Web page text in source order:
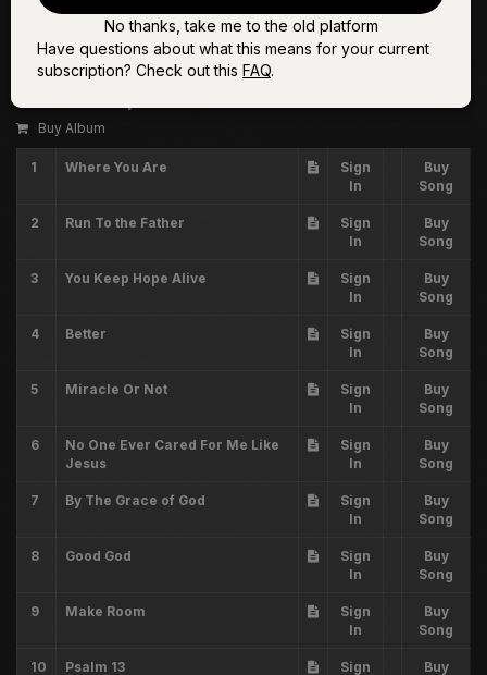
Volume Twenty Three
Buy Album
1 Where You Are
Sign
In
Buy
Song
2 Run To the Father
Sign
In
Buy
Song
3 You Keep Hope Alive
Sign
In
Buy
Song
4 Better
Sign
In
Buy
Song
5 Miracle Or Not
Sign
In
Buy
Song
6
No One Ever Cared For Me Like
Jesus
Sign
In
Buy
Song
7 By The Grace of God
Sign
In
Buy
Song
8 Good God
Sign
In
Buy
Song
9 Make Room
Sign
In
Buy
Song
10 Psalm 13
Sign
Buy
No thanks, take me to the old platform
Have questions about what this means for your current
subscription? Check out this FAQ.